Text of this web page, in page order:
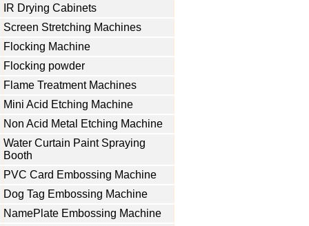
IR Drying Cabinets
Screen Stretching Machines
Flocking Machine
Flocking powder
Flame Treatment Machines
Mini Acid Etching Machine
Non Acid Metal Etching Machine
Water Curtain Paint Spraying
Booth
PVC Card Embossing Machine
Dog Tag Embossing Machine
NamePlate Embossing Machine